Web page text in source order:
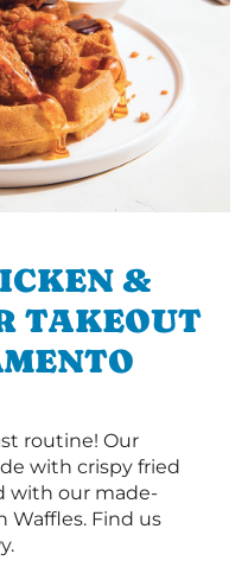
&
TAKEOUT
routine! Our
with crispy fried
with our made-
Waffles. Find us